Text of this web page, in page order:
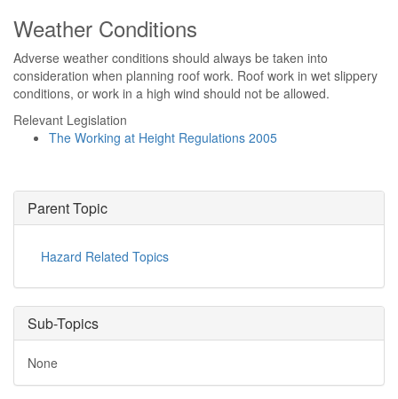
Weather Conditions
Adverse weather conditions should always be taken into
consideration when planning roof work. Roof work in wet slippery
conditions, or work in a high wind should not be allowed.
Relevant Legislation
The Working at Height Regulations 2005
Parent Topic
Hazard Related Topics
Sub-Topics
None